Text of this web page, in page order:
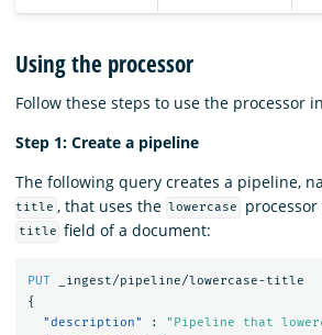
Using the processor
Follow these steps to use the processor
Step 1: Create a pipeline
The following query creates a pipeline,
title , that uses the lowercase
title field of a document:
PUT
_ingest/pipeline/lowercase-title
{
"description"
: "Pipeline that